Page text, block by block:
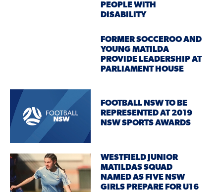
PEOPLE WITH
DISABILITY
FORMER SOCCEROO AND
YOUNG MATILDA
PROVIDE LEADERSHIP AT
PARLIAMENT HOUSE
FOOTBALL NSW TO BE
REPRESENTED AT 2019
NSW SPORTS AWARDS
WESTFIELD JUNIOR
MATILDAS SQUAD
NAMED AS FIVE NSW
GIRLS PREPARE FOR U16